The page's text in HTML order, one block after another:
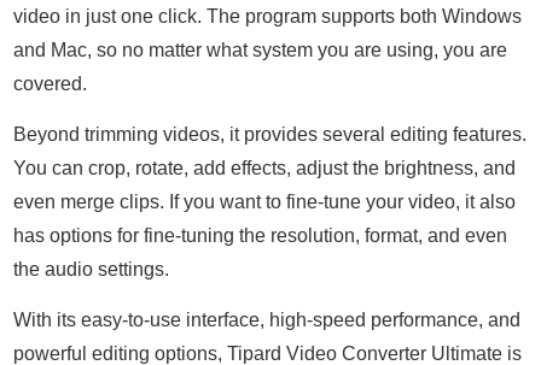
video in just one click. The program supports both Windows
and Mac, so no matter what system you are using, you are
covered.
Beyond trimming videos, it provides several editing features.
You can crop, rotate, add effects, adjust the brightness, and
even merge clips. If you want to fine-tune your video, it also
has options for fine-tuning the resolution, format, and even
the audio settings.
With its easy-to-use interface, high-speed performance, and
powerful editing options, Tipard Video Converter Ultimate is